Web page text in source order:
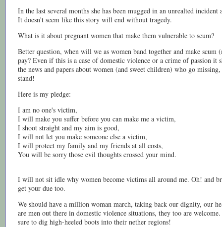
In the last several months she has been mugged in an unrealted
It doesn't seem like this story will end without tragedy.
What is it about pregnant women that make them vulnerable to scum?
Better question, when will we as women band together and make
pay? Even if this is a case of domestic violence or a crime of passion it
the news and papers about women (and sweet children) who go
stand!
Here is my pledge:
I am no one's victim,
I will make you suffer before you can make me a victim,
I shoot straight and my aim is good,
I will not let you make someone else a victim,
I will protect my family and my friends at all costs,
You will be sorry those evil thoughts crossed your mind.
I will not sit idle why women become victims all around me. Oh! and
get your due too.
We should have a million woman march, taking back our dignity, our
are men out there in domestic violence situations, they too are
sure to dig high-heeled boots into their nether regions!